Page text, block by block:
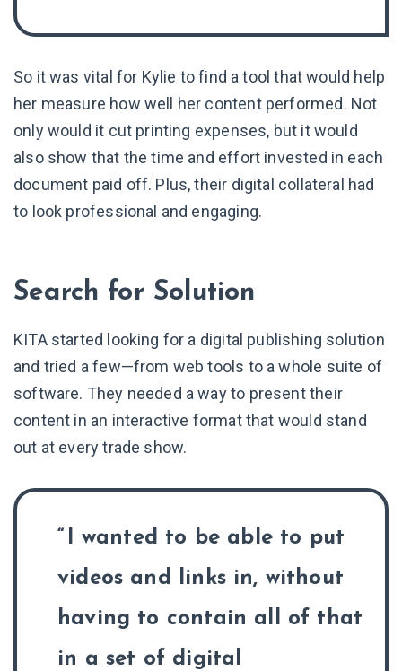
So it was vital for Kylie to find a tool that would help
her measure how well her content performed. Not
only would it cut printing expenses, but it would
also show that the time and effort invested in each
document paid off. Plus, their digital collateral had
to look professional and engaging.
Search for Solution
KITA started looking for a digital publishing solution
and tried a few—from web tools to a whole suite of
software. They needed a way to present their
content in an interactive format that would stand
out at every trade show.
I wanted to be able to put
videos and links in, without
having to contain all of that
in a set of digital